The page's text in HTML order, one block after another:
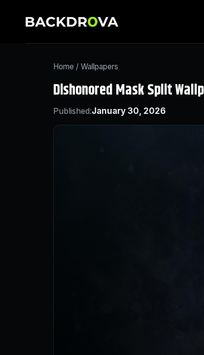
Home / Wallpapers
Dishonored Mask Split
Published:January 30, 2026